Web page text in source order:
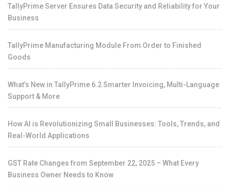
TallyPrime Server Ensures Data Security and Reliability for Your
Business
TallyPrime Manufacturing Module From Order to Finished
Goods
What’s New in TallyPrime 6.2 Smarter Invoicing, Multi-Language
Support & More
How AI is Revolutionizing Small Businesses: Tools, Trends, and
Real-World Applications
GST Rate Changes from September 22, 2025 – What Every
Business Owner Needs to Know